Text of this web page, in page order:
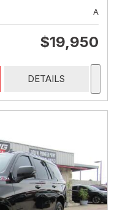
A
$19,950
DETAILS